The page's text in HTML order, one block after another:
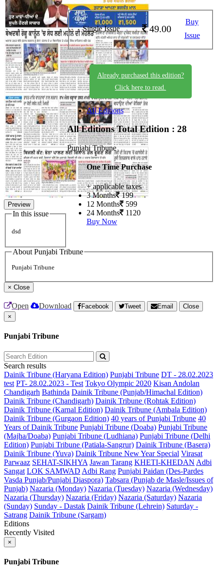
Preview
In this issue
dsd
Single Issue 49.00
Buy
Issue
Already purchased this edition?
Click here to read.
All Editions
All EditionsTotal Edition : 28
Punjabi Tribune
One Time Purchase
+ applicable taxes
3 Months 199
12 Months 599
24 Months 1120
Buy Now
About Punjabi Tribune
Punjabi Tribune
× Close
Open Download Facebook Tweet Email
Close
×
Punjabi Tribune
Search results
Dainik Tribune (Haryana Edition) Punjabi Tribune DT - 28.02.2023
test PT- 28.02.2023 - Test Tokyo Olympic 2020 Kisan Andolan
Chandigarh Bathinda Dainik Tribune (Punjab/Himachal Edition)
Dainik Tribune (Chandigarh) Dainik Tribune (Rohtak Edition)
Dainik Tribune (Karnal Edition) Dainik Tribune (Ambala Edition)
Dainik Tribune (Gurgaon Edition) 40 years of Punjabi Tribune 40
Years of Dainik Tribune Punjabi Tribune (Doaba) Punjabi Tribune
(Majha/Doaba) Punjabi Tribune (Ludhiana) Punjabi Tribune (Delhi
Edition) Punjabi Tribune (Patiala-Sangrur) Dainik Tribune (Basera)
Dainik Tribune (Yuva) Dainik Tribune New Year Special Virasat
Parwaaz SEHAT-SIKHYA Jawan Tarang KHETI-KHEDAN Adbi
Sangat LOK SAMWAD Adbi Rang Punjabi Paidan (Des-Pardes
Vasda Punjab/Punjabi Diaspora) Tabsara (Punjab de Masle/Issues of
Punjab) Nazaria (Monday) Nazaria (Tuesday) Nazaria (Wednesday)
Nazaria (Thursday) Nazaria (Friday) Nazaria (Saturday) Nazaria
(Sunday) Sunday - Dastak Dainik Tribune (Lehrein) Saturday -
Satrang Dainik Tribune (Sargam)
Editions
Recently Visited
×
Punjabi Tribune